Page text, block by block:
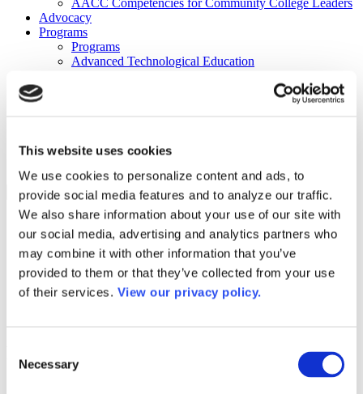
This website uses cookies
We use cookies to personalize content and ads, to
provide social media features and to analyze our traffic.
We also share information about your use of our site with
our social media, advertising and analytics partners who
may combine it with other information that you’ve
provided to them or that they’ve collected from your use
of their services. View our privacy policy.
Selection
Necessary
AACC Competencies for Community College Leaders
Advocacy
Programs
Programs
Advanced Technological Education
Headline News
Search
Login
Join Here
Colleges